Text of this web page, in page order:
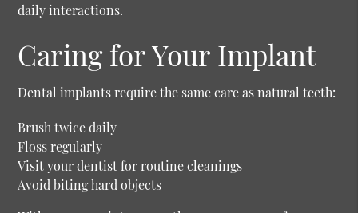
daily interactions.
Caring for Your Implant
Dental implants require the same care as natural teeth:
Brush twice daily
Floss regularly
Visit your dentist for routine cleanings
Avoid biting hard objects